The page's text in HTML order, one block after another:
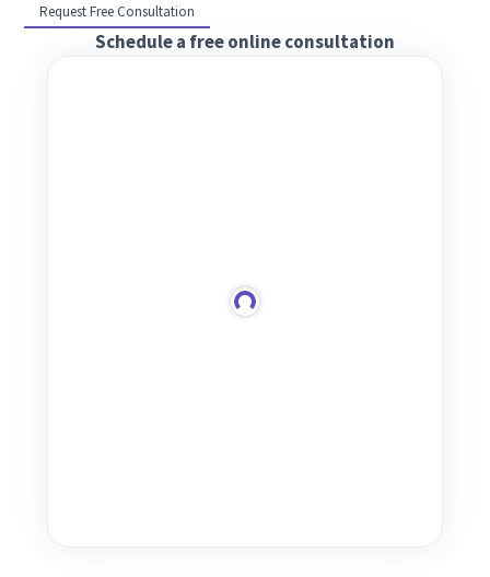
Request Free Consultation
Schedule a free online consultation